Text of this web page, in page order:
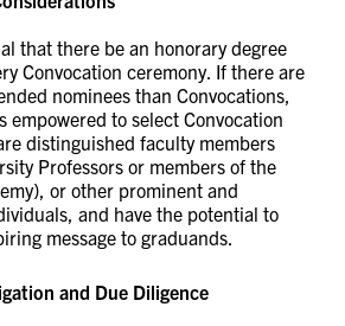
that there be an honorary degree
Convocation ceremony. If there are
nominees than Convocations,
empowered to select Convocation
distinguished faculty members
Professors or members of the
or other prominent and
and have the potential to
message to graduands.
and Due Diligence